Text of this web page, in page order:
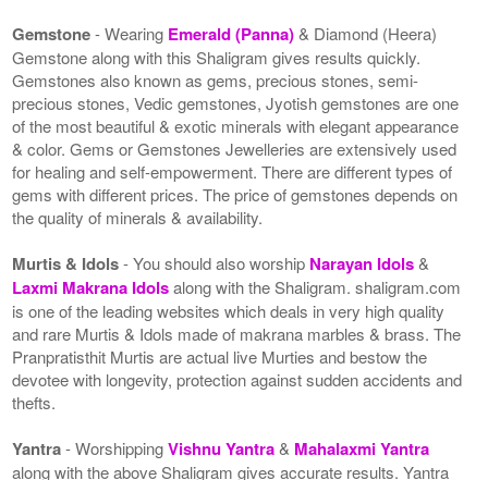
Gemstone- Wearing Emerald (Panna)& Diamond (Heera)
Gemstone along with this Shaligram gives results quickly.
Gemstones also known as gems, precious stones, semi-
precious stones, Vedic gemstones, Jyotish gemstones are one
of the most beautiful & exotic minerals with elegant appearance
& color. Gems or Gemstones Jewelleries are extensively used
for healing and self-empowerment. There are different types of
gems with different prices. The price of gemstones depends on
the quality of minerals & availability.
Murtis & Idols- You should also worship Narayan Idols&
Laxmi Makrana Idolsalong with the Shaligram. shaligram.com
is one of the leading websites which deals in very high quality
and rare Murtis & Idols made of makrana marbles & brass. The
Pranpratisthit Murtis are actual live Murties and bestow the
devotee with longevity, protection against sudden accidents and
thefts.
Yantra- WorshippingVishnu Yantra& Mahalaxmi Yantra
along with the above Shaligram gives accurate results. Yantra